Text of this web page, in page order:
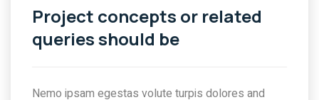
Project concepts or related
queries should be
Nemo ipsam egestas volute turpis dolores and